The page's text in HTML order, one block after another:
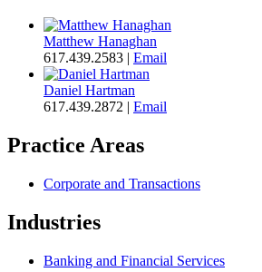
Matthew Hanaghan
617.439.2583
Email
Daniel Hartman
617.439.2872
Email
Practice Areas
Corporate and Transactions
Industries
Banking and Financial Services